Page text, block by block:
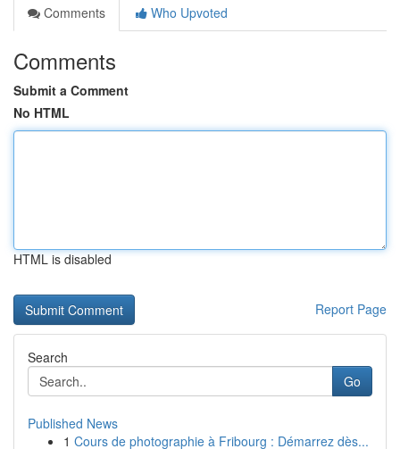
Comments
Who Upvoted
Comments
Submit a Comment
No HTML
HTML is disabled
Report Page
Search
Go
Published News
1 Cours de photographie à Fribourg : Démarrez dès...